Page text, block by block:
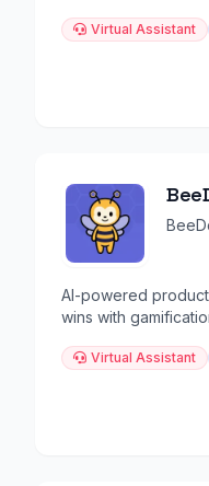
Virtual Assistant
AI-powered
wins with
Virtual Assistant